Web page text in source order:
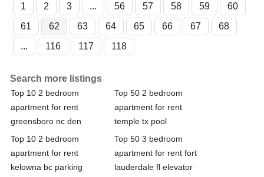
1 2 3 ... 56 57 58 59
60
61
62 63 64 65 66 67
68
...
116 117 118
Search more listings
Top 10 2 bedroom
apartment for rent
greensboro nc den
Top 50 2 bedroom
apartment for rent
temple tx pool
Top 10 2 bedroom
apartment for rent
kelowna bc parking
Top 50 3 bedroom
apartment for rent fort
lauderdale fl elevator